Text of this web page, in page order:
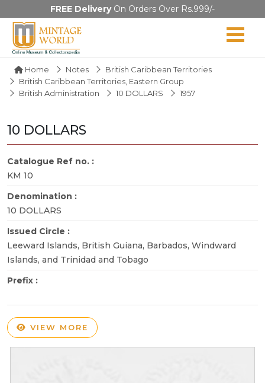
FREE DeliveryOn Orders Over Rs.999/-
Home Notes
British Caribbean Territories
British Caribbean Territories, Eastern Group
British Administration
10 DOLLARS 1957
10 DOLLARS
Catalogue Ref no. :
KM 10
Denomination :
10 DOLLARS
Issued Circle :
Leeward Islands, British Guiana, Barbados, Windward
Islands, and Trinidad and Tobago
Prefix :
VIEW MORE